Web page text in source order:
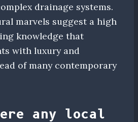
drainage systems.
marvels suggest a high
knowledge that
with luxury and
of many contemporary
any local